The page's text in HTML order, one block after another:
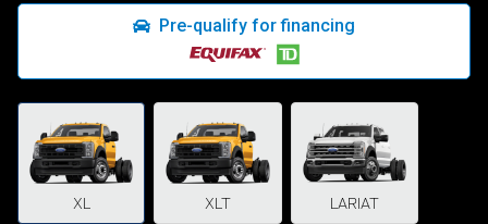
Pre-qualify for financing
XL XLT LARIAT